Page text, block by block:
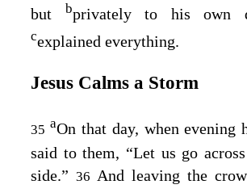
but
bprivately to his own
cexplained everything.
Jesus Calms a Storm
35 aOn that day, when evening
said to them, “Let us go
side.” 36 And leaving the